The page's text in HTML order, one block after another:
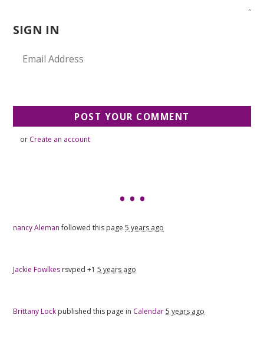
SIGN IN
or Create an account
nancy Alemanfollowed this page5 years ago
Jackie Fowlkes rsvped +15 years ago
Brittany Lock published this page in Calendar5 years ago